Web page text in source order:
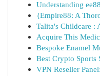
Understanding
{Empire88: A
Talita's Childcare :
Acquire This
Bespoke Enamel
Best Crypto Sports
VPN Reseller